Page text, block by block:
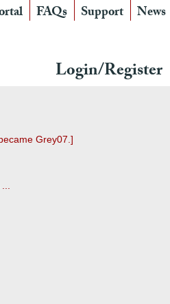
FAQs Support News
Login/Register
Grey07.]